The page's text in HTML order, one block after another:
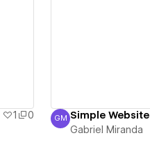
1
0
Gabriel Miranda
GM Simple Website
Gabriel Miranda